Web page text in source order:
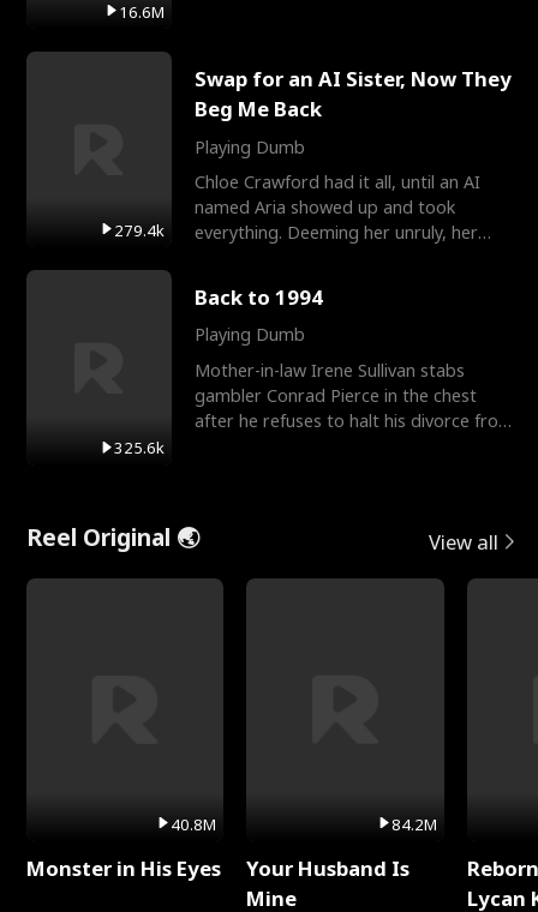
16.6M
279.4k
Swap for an AI Sister, Now They
Beg Me Back
Playing Dumb
Chloe Crawford had it all, until an AI
named Aria showed up and took
everything. Deeming her unruly, her
325.6k
Back to 1994
Playing Dumb
Mother-in-law Irene Sullivan stabs
gambler Conrad Pierce in the chest
after he refuses to halt his divorce from
Reel Original 🌏 View all
40.8M
Monster in His Eyes
84.2M
Your Husband Is
Mine
Lycan